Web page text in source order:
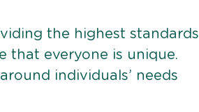
the highest standards
that everyone is unique.
individuals’ needs